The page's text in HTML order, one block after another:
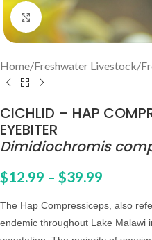
Click to enlarge
Home/Freshwater Livestock/
CICHLID – HAP
EYEBITER
Dimidiochromis
$12.99 – $39.99
The Hap Compressiceps, also
endemic throughout Lake Malawi